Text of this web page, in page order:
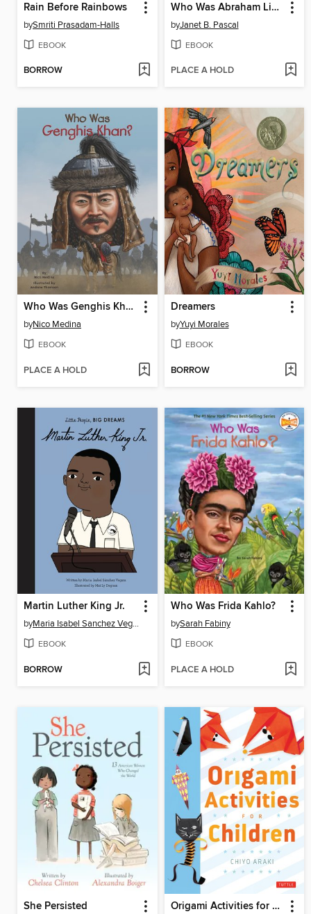
Rain Before Rainbows
bySmriti Prasadam-Halls
EBOOK
BORROW
Who Was Abraham Lincoln?
byJanet B. Pascal
EBOOK
PLACE A HOLD
Who Was Genghis Khan?
byNico Medina
EBOOK
PLACE A HOLD
Dreamers
byYuyi Morales
EBOOK
BORROW
Martin Luther King Jr.
by Maria Isabel Sanchez Vegara
EBOOK
BORROW
Who Was Frida Kahlo?
bySarah Fabiny
EBOOK
PLACE A HOLD
She Persisted Origami Activities for Children